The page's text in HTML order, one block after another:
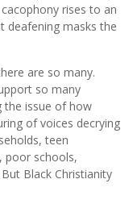
rises to an
deafening masks the
are so many.
so many
the issue of how
of voices decrying
teen
poor schools,
Black Christianity